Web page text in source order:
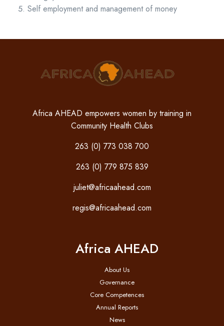
Self employment and management of money
Africa AHEAD empowers women by training in
Community Health Clubs
263 (0) 773 038 700
263 (0) 779 875 839
juliet@africaahead.com
regis@africaahead.com
Africa AHEAD
About Us
Governance
Core Competences
Annual Reports
News